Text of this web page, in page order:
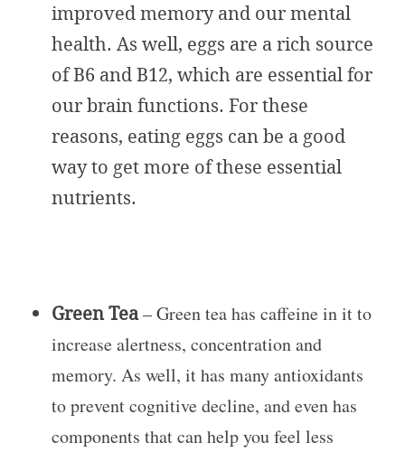
improved memory and our mental
health. As well, eggs are a rich source
of B6 and B12, which are essential for
our brain functions. For these
reasons, eating eggs can be a good
way to get more of these essential
nutrients.
Green Tea– Green tea has caffeine in it to
increase alertness, concentration and
memory. As well, it has many antioxidants
to prevent cognitive decline, and even has
components that can help you feel less